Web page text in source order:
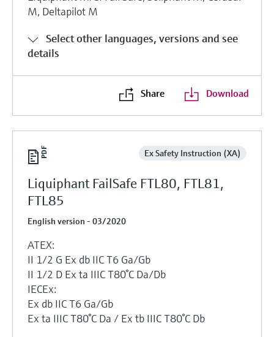
M, Deltapilot M
Select other languages, versions and see
details
Share Download
Ex Safety Instruction (XA)
Liquiphant FailSafe FTL80, FTL81,
FTL85
English version - 03/2020
ATEX:
II 1/2 G Ex db IIC T6 Ga/Gb
II 1/2 D Ex ta IIIC T80°C Da/Db
IECEx:
Ex db IIC T6 Ga/Gb
Ex ta IIIC T80°C Da / Ex tb IIIC T80°C Db